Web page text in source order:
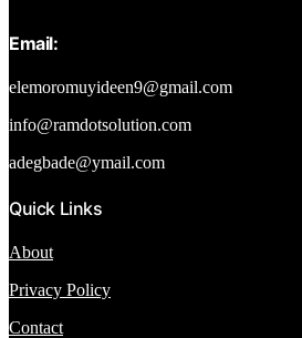
Email:
elemoromuyideen9@gmail.com
info@ramdotsolution.com
adegbade@ymail.com
Quick Links
About
Privacy Policy
Contact